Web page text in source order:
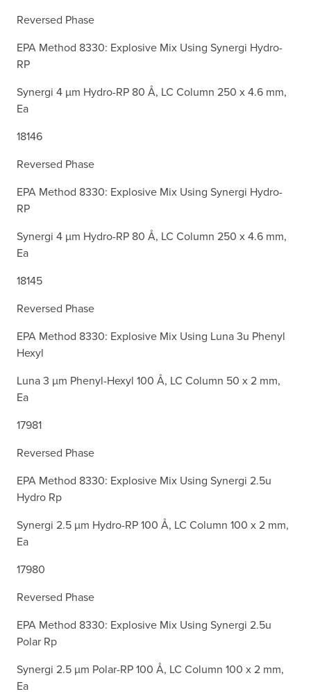
Reversed Phase
EPA Method 8330: Explosive Mix Using Synergi Hydro-
RP
Synergi 4 µm Hydro-RP 80 Å, LC Column 250 x 4.6 mm,
Ea
18146
Reversed Phase
EPA Method 8330: Explosive Mix Using Synergi Hydro-
RP
Synergi 4 µm Hydro-RP 80 Å, LC Column 250 x 4.6 mm,
Ea
18145
Reversed Phase
EPA Method 8330: Explosive Mix Using Luna 3u Phenyl
Hexyl
Luna 3 µm Phenyl-Hexyl 100 Å, LC Column 50 x 2 mm,
Ea
17981
Reversed Phase
EPA Method 8330: Explosive Mix Using Synergi 2.5u
Hydro Rp
Synergi 2.5 µm Hydro-RP 100 Å, LC Column 100 x 2 mm,
Ea
17980
Reversed Phase
EPA Method 8330: Explosive Mix Using Synergi 2.5u
Polar Rp
Synergi 2.5 µm Polar-RP 100 Å, LC Column 100 x 2 mm,
Ea